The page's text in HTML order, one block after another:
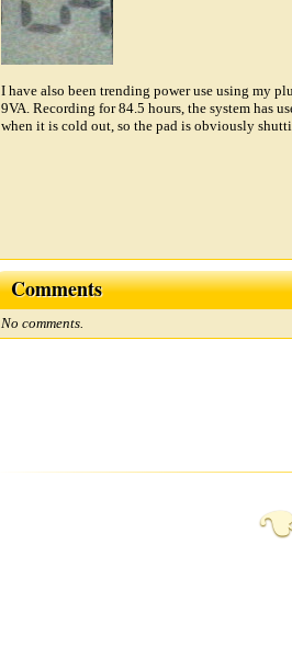
I have also been trending power use using my
9VA. Recording for 84.5 hours, the system has
when it is cold out, so the pad is obviously
Comments
No comments.